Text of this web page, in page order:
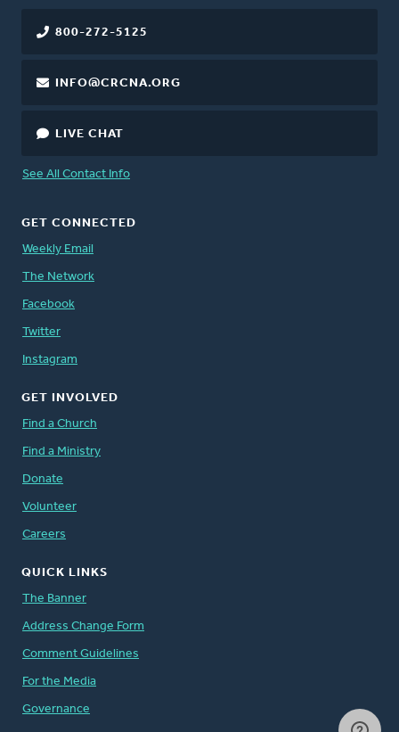
800-272-5125
INFO@CRCNA.ORG
LIVE CHAT
See All Contact Info
GET CONNECTED
Weekly Email
The Network
Facebook
Twitter
Instagram
GET INVOLVED
Find a Church
Find a Ministry
Donate
Volunteer
Careers
QUICK LINKS
The Banner
Address Change Form
Comment Guidelines
For the Media
Governance